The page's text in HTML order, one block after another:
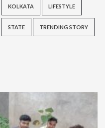
KOLKATA LIFESTYLE
STATE TRENDING STORY